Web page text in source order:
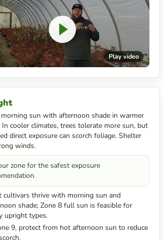
Play video
morning sun with afternoon shade in warmer
In cooler climates, trees tolerate more sun, but
direct exposure can scorch foliage. Shelter
winds.
zone for the safest exposure
cultivars thrive with morning sun and
shade; Zone 8 full sun is feasible for
upright types.
9, protect from hot afternoon sun to reduce